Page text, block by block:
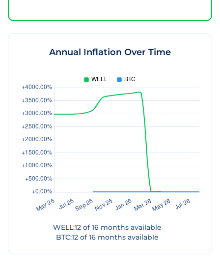
Annual Inflation Over Time
WELL:12of16months available
BTC:12of16months available